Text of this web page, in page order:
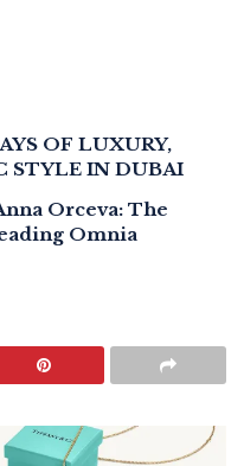
OF LUXURY,
STYLE IN DUBAI
Orceva: The
Omnia